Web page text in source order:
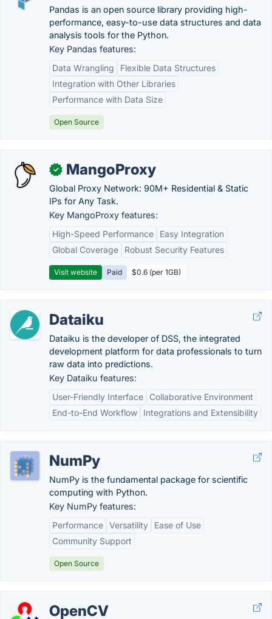
Pandas is an open source library providing high-
performance, easy-to-use data structures and data
analysis tools for the Python.
Key Pandas features:
Data Wrangling
Flexible Data Structures
Integration with Other Libraries
Performance with Data Size
Open Source
✓ MangoProxy
Global Proxy Network: 90M+ Residential & Static
IPs for Any Task.
Key MangoProxy features:
High-Speed Performance
Easy Integration
Global Coverage
Robust Security Features
Visit website Paid $0.6 (per 1GB)
Dataiku
Dataiku is the developer of DSS, the integrated
development platform for data professionals to turn
raw data into predictions.
Key Dataiku features:
User-Friendly Interface
Collaborative Environment
End-to-End Workflow
Integrations and Extensibility
NumPy
NumPy is the fundamental package for scientific
computing with Python.
Key NumPy features:
Performance Versatility
Ease of Use
Community Support
Open Source
OpenCV